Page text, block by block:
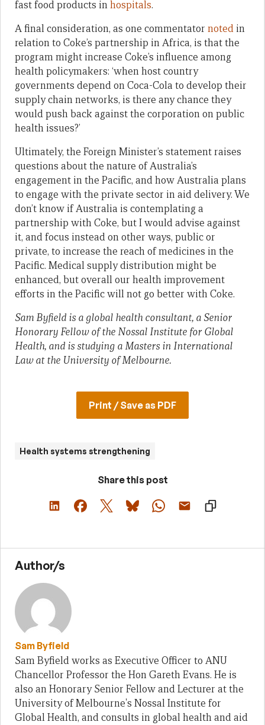
fast food products inhospitals.
A final consideration, as one commentator noted in
relation to Coke’s partnership in Africa, is that the
program might increase Coke’s influence among
health policymakers: ‘when host country
governments depend on Coca-Cola to develop their
supply chain networks, is there any chance they
would push back against the corporation on public
health issues?’
Ultimately, the Foreign Minister’s statement raises
questions about the nature of Australia’s
engagement in the Pacific, and how Australia plans
to engage with the private sector in aid delivery. We
don’t know if Australia is contemplating a
partnership with Coke, but I would advise against
it, and focus instead on other ways, public or
private, to increase the reach of medicines in the
Pacific. Medical supply distribution might be
enhanced, but overall our health improvement
efforts in the Pacific will not go better with Coke.
Sam Byfield is a global health consultant, a Senior
Honorary Fellow of the Nossal Institute for Global
Health, and is studying a Masters in International
Law at the University of Melbourne.
Print / Save as PDF
Health systems strengthening
Share this post
Author/s
Sam Byfield
Sam Byfield works as Executive Officer to ANU
Chancellor Professor the Hon Gareth Evans. He is
also an Honorary Senior Fellow and Lecturer at the
University of Melbourne's Nossal Institute for
Global Health, and consults in global health and aid